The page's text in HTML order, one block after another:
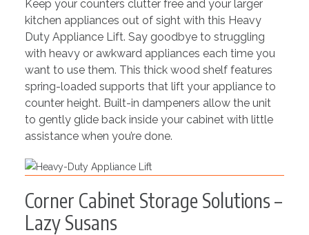
Keep your counters clutter free and your larger
kitchen appliances out of sight with this Heavy
Duty Appliance Lift. Say goodbye to struggling
with heavy or awkward appliances each time you
want to use them. This thick wood shelf features
spring-loaded supports that lift your appliance to
counter height. Built-in dampeners allow the unit
to gently glide back inside your cabinet with little
assistance when you’re done.
Corner Cabinet Storage Solutions –
Lazy Susans